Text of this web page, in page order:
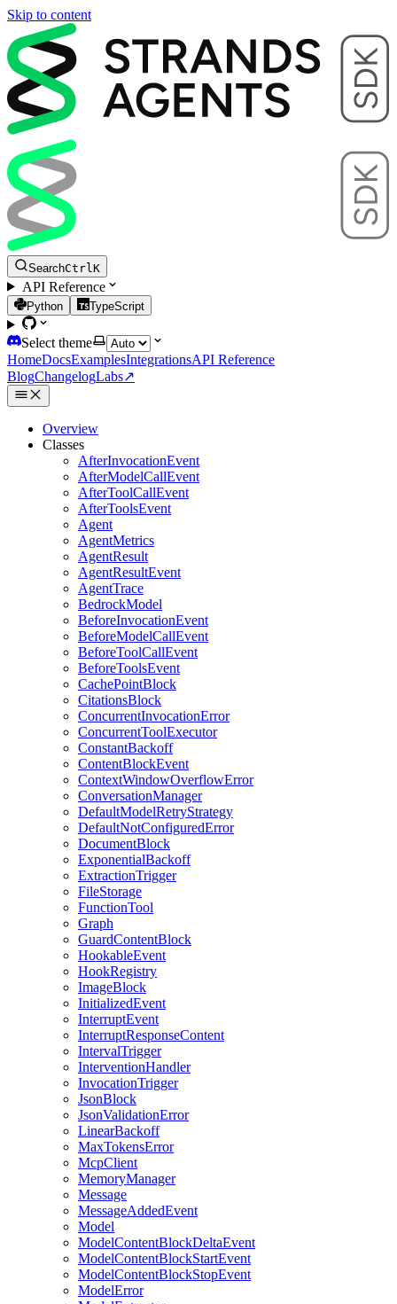
Skip to content
SearchCtrl K
API Reference
Python TypeScript
Select theme
HomeDocsExamplesIntegrationsAPI Reference
BlogChangelogLabs↗
Overview
Classes
AfterInvocationEvent
AfterModelCallEvent
AfterToolCallEvent
AfterToolsEvent
Agent
AgentMetrics
AgentResult
AgentResultEvent
AgentTrace
BedrockModel
BeforeInvocationEvent
BeforeModelCallEvent
BeforeToolCallEvent
BeforeToolsEvent
CachePointBlock
CitationsBlock
ConcurrentInvocationError
ConcurrentToolExecutor
ConstantBackoff
ContentBlockEvent
ContextWindowOverflowError
ConversationManager
DefaultModelRetryStrategy
DefaultNotConfiguredError
DocumentBlock
ExponentialBackoff
ExtractionTrigger
FileStorage
FunctionTool
Graph
GuardContentBlock
HookableEvent
HookRegistry
ImageBlock
InitializedEvent
InterruptEvent
InterruptResponseContent
IntervalTrigger
InterventionHandler
InvocationTrigger
JsonBlock
JsonValidationError
LinearBackoff
MaxTokensError
McpClient
MemoryManager
Message
MessageAddedEvent
Model
ModelContentBlockDeltaEvent
ModelContentBlockStartEvent
ModelContentBlockStopEvent
ModelError